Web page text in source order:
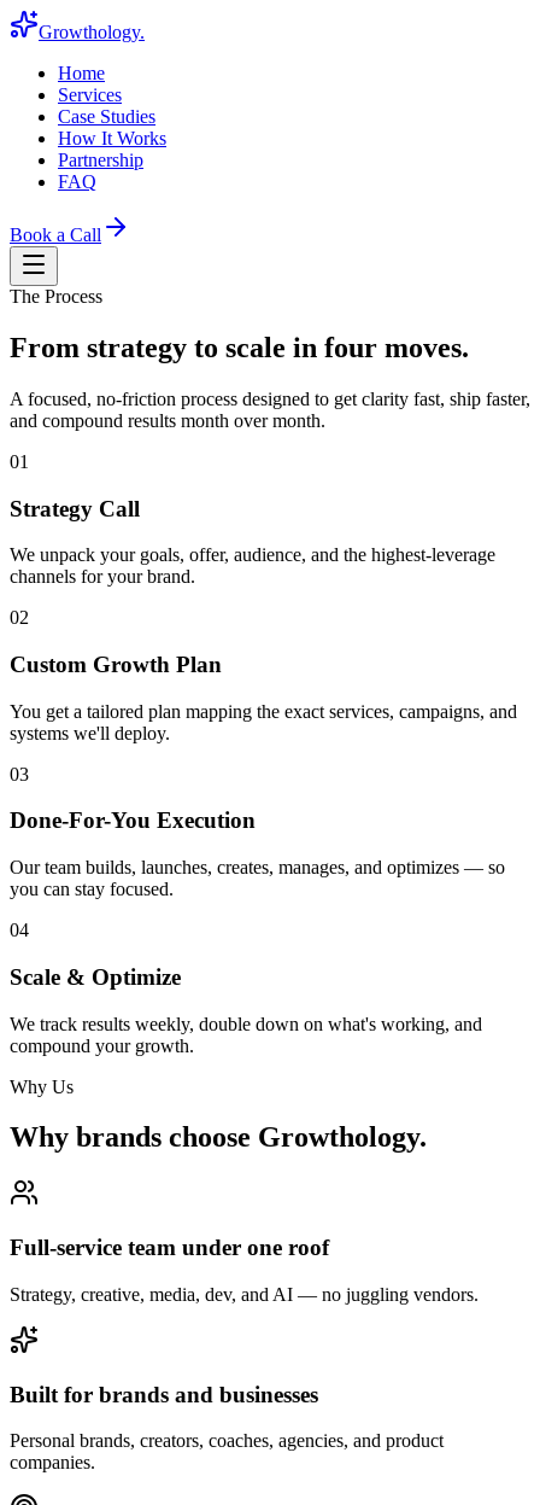
Growthology.
Home
Services
Case Studies
How It Works
Partnership
FAQ
Book a Call
The Process
From strategy to scale in four moves.
A focused, no-friction process designed to get clarity fast, ship faster,
and compound results month over month.
01
Strategy Call
We unpack your goals, offer, audience, and the highest-leverage
channels for your brand.
02
Custom Growth Plan
You get a tailored plan mapping the exact services, campaigns, and
systems we'll deploy.
03
Done-For-You Execution
Our team builds, launches, creates, manages, and optimizes — so
you can stay focused.
04
Scale & Optimize
We track results weekly, double down on what's working, and
compound your growth.
Why Us
Why brands choose Growthology.
Full-service team under one roof
Strategy, creative, media, dev, and AI — no juggling vendors.
Built for brands and businesses
Personal brands, creators, coaches, agencies, and product
companies.